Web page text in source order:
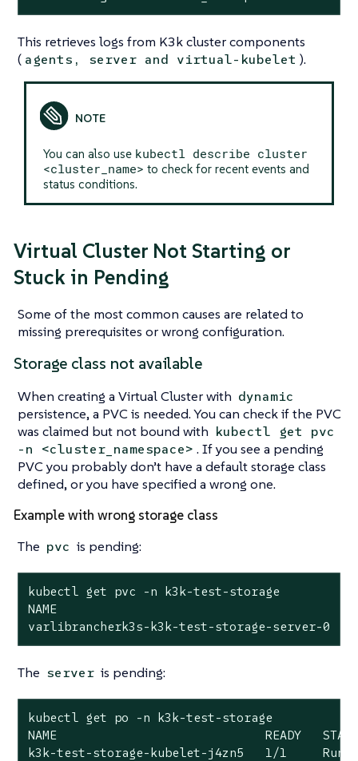
This retrieves logs from K3k cluster components
( agents, server and virtual-kubelet ).
You can also use kubectl describe cluster
<cluster_name> to check for recent events and
status conditions.
Virtual Cluster Not Starting or
Stuck in Pending
Some of the most common causes are related to
missing prerequisites or wrong configuration.
Storage class not available
When creating a Virtual Cluster with dynamic
persistence, a PVC is needed. You can check if the PVC
was claimed but not bound with kubectl get pvc
-n <cluster_namespace> . If you see a pending
PVC you probably don’t have a default storage class
defined, or you have specified a wrong one.
Example with wrong storage class
The pvc is pending:
kubectl get pvc -n k3k-test-storage
NAME                                         STATUS
varlibrancherk3s-k3k-test-storage-
The server is pending:
kubectl get po -n k3k-test-storage
NAME                             READY   STATUS
k3k-test-storage-kubelet-j4zn5   1/1